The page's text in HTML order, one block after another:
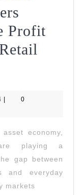
Profit
zahidaseo144
0
economy,
playing a
gap between
and everyday
markets